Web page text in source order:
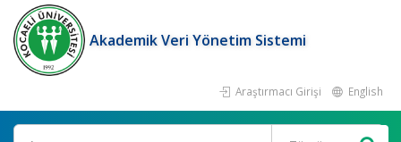
Akademik Veri Yönetim Sistemi
Araştırmacı Girişi English
Ara